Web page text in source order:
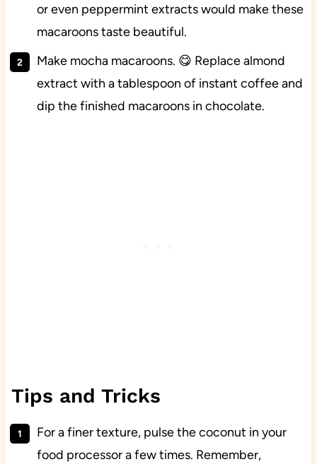
or even peppermint extracts would make these
macaroons taste beautiful.
Make mocha macaroons. 😋 Replace almond
extract with a tablespoon of instant coffee and
dip the finished macaroons in chocolate.
Tips and Tricks
For a finer texture, pulse the coconut in your
food processor a few times. Remember,